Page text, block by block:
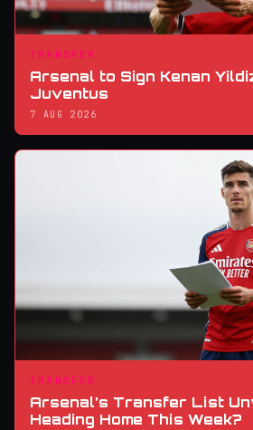
TRANSFER
Arsenal to Sign Kenan
Juventus
7 AUG 2026
TRANSFER
Arsenal’s Transfer List
Heading Home This Week?